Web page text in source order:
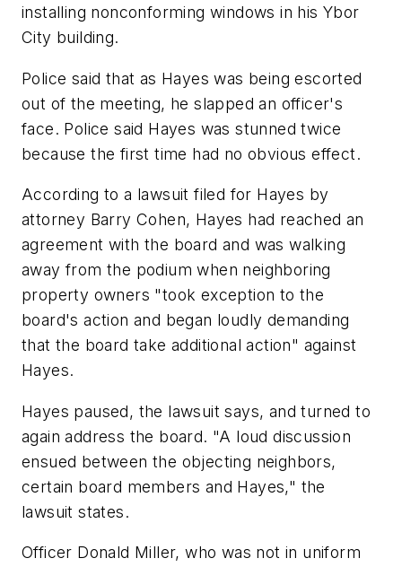
installing nonconforming windows in his Ybor
City building.
Police said that as Hayes was being escorted
out of the meeting, he slapped an officer's
face. Police said Hayes was stunned twice
because the first time had no obvious effect.
According to a lawsuit filed for Hayes by
attorney Barry Cohen, Hayes had reached an
agreement with the board and was walking
away from the podium when neighboring
property owners "took exception to the
board's action and began loudly demanding
that the board take additional action" against
Hayes.
Hayes paused, the lawsuit says, and turned to
again address the board. "A loud discussion
ensued between the objecting neighbors,
certain board members and Hayes," the
lawsuit states.
Officer Donald Miller, who was not in uniform